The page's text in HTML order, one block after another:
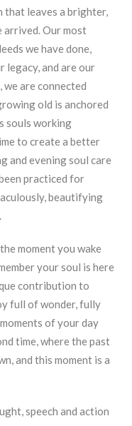
leaves a brighter,
arrived. Our most
we have done,
legacy, and are our
are connected
old is anchored
souls working
to create a better
and evening soul care
practiced for
beautifying
moment you wake
your soul is here
contribution to
full of wonder, fully
of your day
time, where the past
and this moment is a
speech and action